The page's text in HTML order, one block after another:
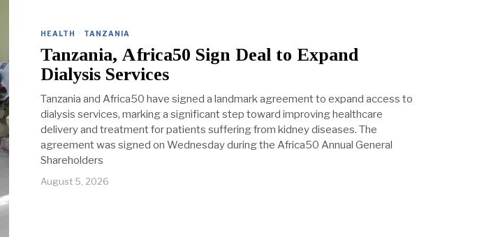
HEALTH · TANZANIA
Tanzania, Africa50 Sign Deal to Expand
Dialysis Services
Tanzania and Africa50 have signed a landmark agreement to expand access to
dialysis services, marking a significant step toward improving healthcare
delivery and treatment for patients suffering from kidney diseases. The
agreement was signed on Wednesday during the Africa50 Annual General
Shareholders
August 5, 2026